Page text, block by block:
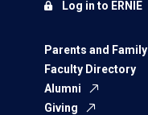
Parents and Family
Faculty Directory
Alumni
Giving
Log in to ERNIE